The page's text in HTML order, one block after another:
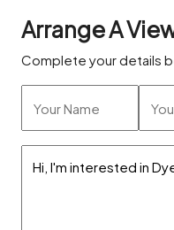
Arrange A
Complete your details